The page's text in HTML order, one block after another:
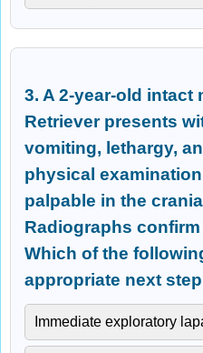
3. A 2-year-old intact
Retriever presents
vomiting, lethargy,
physical
palpable in the
Radiographs
Which of the
appropriate next
Immediate exploratory